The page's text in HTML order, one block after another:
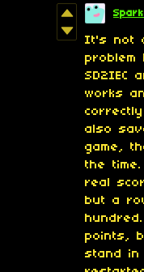
It's not
problem
SD2IEC
works
also
game,
the
real
but a
points,
stand in